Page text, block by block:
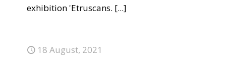
exhibition 'Etruscans. [...]
18 August, 2021